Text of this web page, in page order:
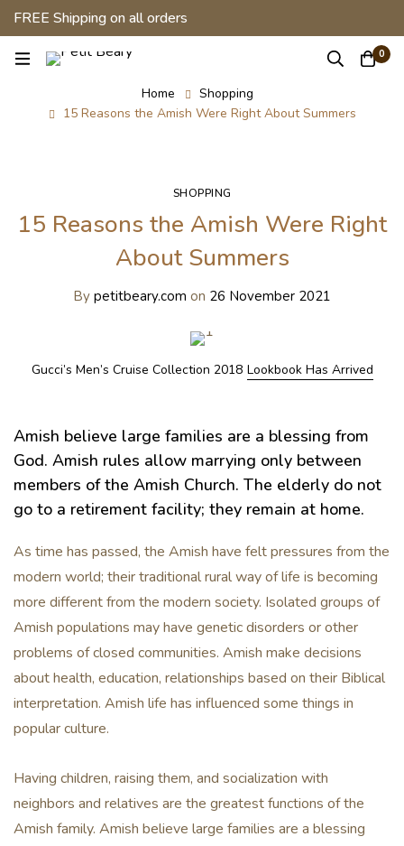
FREE Shipping on all orders
0
Home
Shopping
15 Reasons the Amish Were Right About Summers
SHOPPING
15 Reasons the Amish Were Right
About Summers
By petitbeary.com on 26 November 2021
Gucci’s Men’s Cruise Collection 2018 Lookbook Has Arrived
Amish believe large families are a blessing from
God. Amish rules allow marrying only between
members of the Amish Church. The elderly do not
go to a retirement facility; they remain at home.
As time has passed, the Amish have felt pressures from the
modern world; their traditional rural way of life is becoming
more different from the modern society. Isolated groups of
Amish populations may have genetic disorders or other
problems of closed communities. Amish make decisions
about health, education, relationships based on their Biblical
interpretation. Amish life has influenced some things in
popular culture.
Having children, raising them, and socialization with
neighbors and relatives are the greatest functions of the
Amish family. Amish believe large families are a blessing